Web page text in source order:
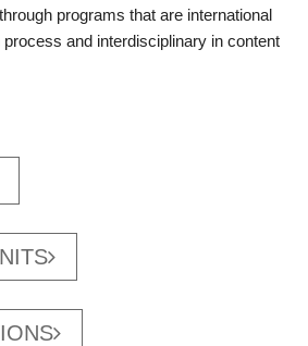
programs that are international
and interdisciplinary in content